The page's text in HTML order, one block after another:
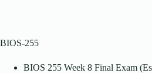
BIOS-255
BIOS 255 Week 8 Final Exam